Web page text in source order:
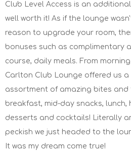
Club Level Access is an
well worth it! As if the lounge
reason to upgrade your room,
bonuses such as complimentary
course, daily meals. From
Carlton Club Lounge offered us a
assortment of amazing bites and
breakfast, mid-day snacks, lunch,
desserts and cocktails! Literally
peckish we just headed to the
It was my dream come true!